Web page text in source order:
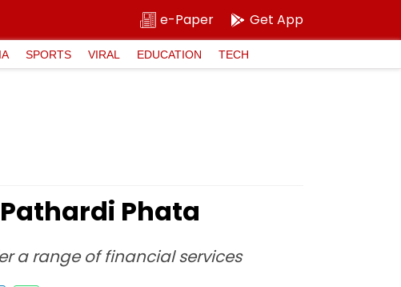
e-Paper Get App
SPORTS VIRAL EDUCATION TECH
Phata
a range of financial services